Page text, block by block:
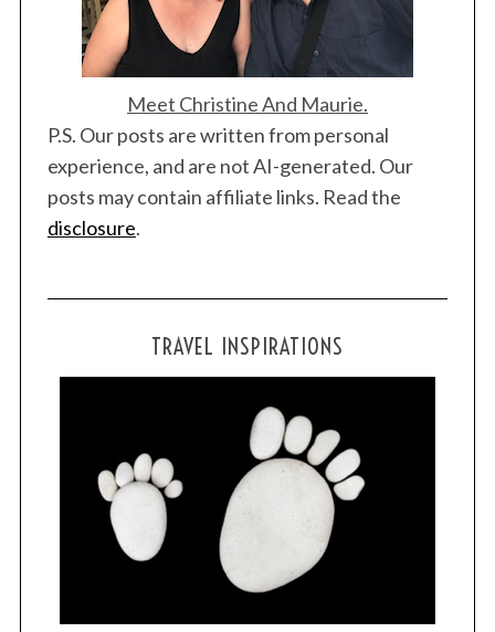
Meet Christine And Maurie.
P.S. Our posts are written from personal
experience, and are not AI-generated. Our
posts may contain affiliate links. Read the
disclosure.
TRAVEL INSPIRATIONS